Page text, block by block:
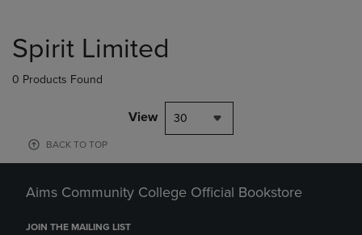
products
Spirit Limited
0 Products Found
View 30
BACK TO TOP
Aims Community College Official Bookstore
JOIN THE MAILING LIST